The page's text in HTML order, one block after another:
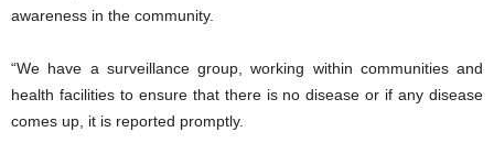
awareness in the community.
“We have a surveillance group, working within communities and
health facilities to ensure that there is no disease or if any disease
comes up, it is reported promptly.